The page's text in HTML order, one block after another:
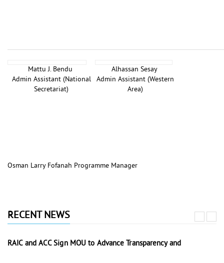
Mattu J. Bendu
Admin Assistant (National
Secretariat)
Alhassan Sesay
Admin Assistant (Western
Area)
Osman Larry Fofanah Programme Manager
RECENT NEWS
RAIC and ACC Sign MOU to Advance Transparency and